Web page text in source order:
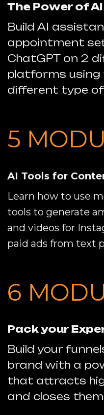
The Power of AI
Build AI
appointment
ChatGPT on 2
platforms
different type
5
AI Tools for
Learn how to use
tools to generate
and videos for
paid ads from text
6
Pack your
Build your
brand with a
that attracts
and closes